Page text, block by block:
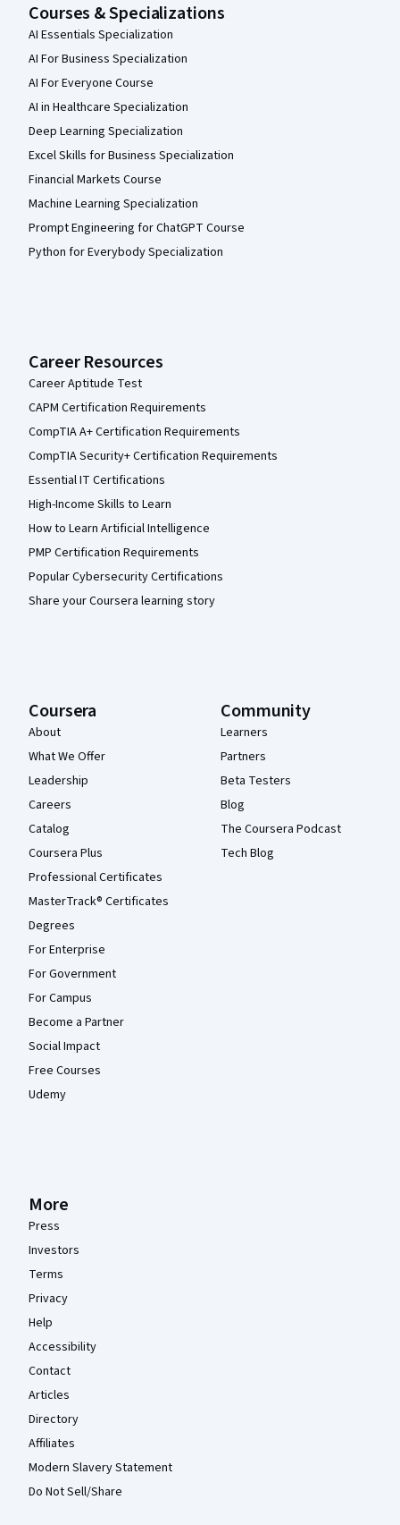
Courses & Specializations
AI Essentials Specialization
AI For Business Specialization
AI For Everyone Course
AI in Healthcare Specialization
Deep Learning Specialization
Excel Skills for Business Specialization
Financial Markets Course
Machine Learning Specialization
Prompt Engineering for ChatGPT Course
Python for Everybody Specialization
Career Resources
Career Aptitude Test
CAPM Certification Requirements
CompTIA A+ Certification Requirements
CompTIA Security+ Certification Requirements
Essential IT Certifications
High-Income Skills to Learn
How to Learn Artificial Intelligence
PMP Certification Requirements
Popular Cybersecurity Certifications
Share your Coursera learning story
Coursera
About
What We Offer
Leadership
Careers
Catalog
Coursera Plus
Professional Certificates
MasterTrack® Certificates
Degrees
For Enterprise
For Government
For Campus
Become a Partner
Social Impact
Free Courses
Udemy
Community
Learners
Partners
Beta Testers
Blog
The Coursera Podcast
Tech Blog
More
Press
Investors
Terms
Privacy
Help
Accessibility
Contact
Articles
Directory
Affiliates
Modern Slavery Statement
Do Not Sell/Share